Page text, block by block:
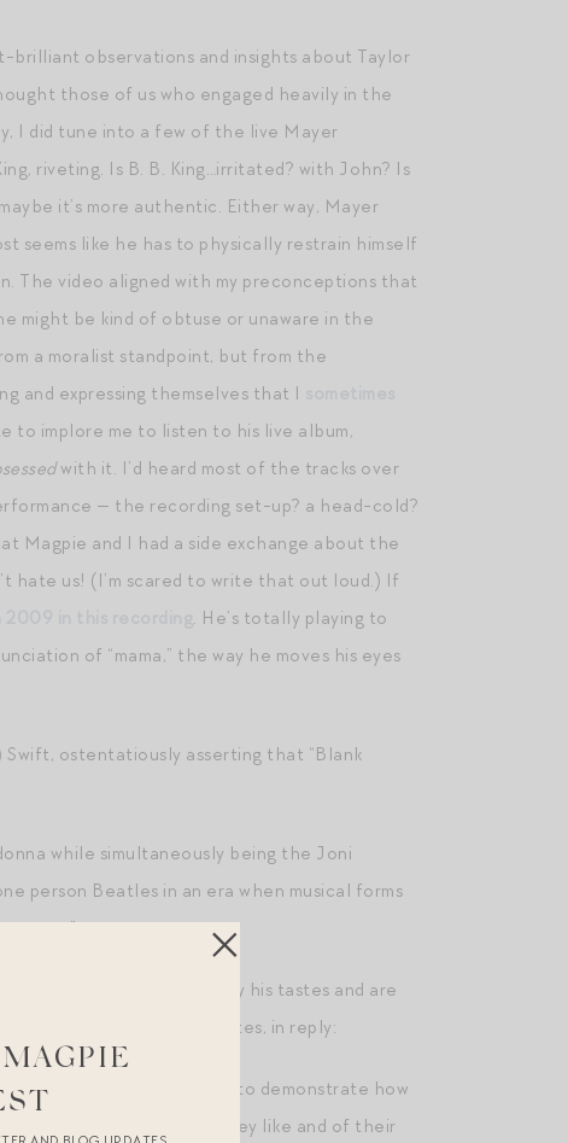
observations and insights about Taylor
those of us who engaged heavily in the
I did tune into a few of the live Mayer
riveting. Is B. B. King…irritated? with John? Is
it’s more authentic. Either way, Mayer
seems like he has to physically restrain himself
The video aligned with my preconceptions that
might be kind of obtuse or unaware in the
a moralist standpoint, but from the
and expressing themselves that I
to implore me to listen to his live album,
with it. I’d heard most of the tracks over
— the recording set-up? a head-cold?
Magpie and I had a side exchange about the
hate us! (I’m scared to write that out loud.) If
. He’s totally playing to
of “mama,” the way he moves his eyes
ostentatiously asserting that “Blank
while simultaneously being the Joni
person Beatles in an era when musical forms
are.”
who feel “let down” by his tastes and are
by teenage girls.” He writes, in reply:
snobs – people desperate to demonstrate how
cheap throwaway songs they like and of their